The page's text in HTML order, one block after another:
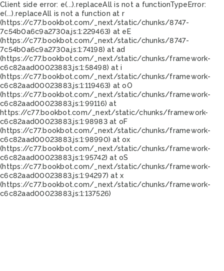
Client side error: e(...).replaceAll is not a functionTypeError:
e(...).replaceAll is not a function at r
(https://c77.bookbot.com/_next/static/chunks/8747-
7c54b0a6c9a2730a.js:1:229463) at eE
(https://c77.bookbot.com/_next/static/chunks/8747-
7c54b0a6c9a2730a.js:1:74198) at ad
(https://c77.bookbot.com/_next/static/chunks/framework-
c6c82aad00023883.js:1:58498) at i
(https://c77.bookbot.com/_next/static/chunks/framework-
c6c82aad00023883.js:1:119463) at oO
(https://c77.bookbot.com/_next/static/chunks/framework-
c6c82aad00023883.js:1:99116) at
https://c77.bookbot.com/_next/static/chunks/framework-
c6c82aad00023883.js:1:98983 at oF
(https://c77.bookbot.com/_next/static/chunks/framework-
c6c82aad00023883.js:1:98990) at ox
(https://c77.bookbot.com/_next/static/chunks/framework-
c6c82aad00023883.js:1:95742) at oS
(https://c77.bookbot.com/_next/static/chunks/framework-
c6c82aad00023883.js:1:94297) at x
(https://c77.bookbot.com/_next/static/chunks/framework-
c6c82aad00023883.js:1:137526)